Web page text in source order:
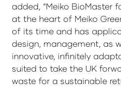
added, “Meiko BioMaster
at the heart of Meiko
of its time and has
design, management, as
innovative, infinitely
suited to take the UK
waste for a sustainable